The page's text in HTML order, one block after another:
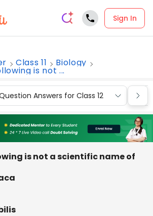
Sign In
Class 11 Biology
is not ...
Answers for Class 12
is not a scientific name of